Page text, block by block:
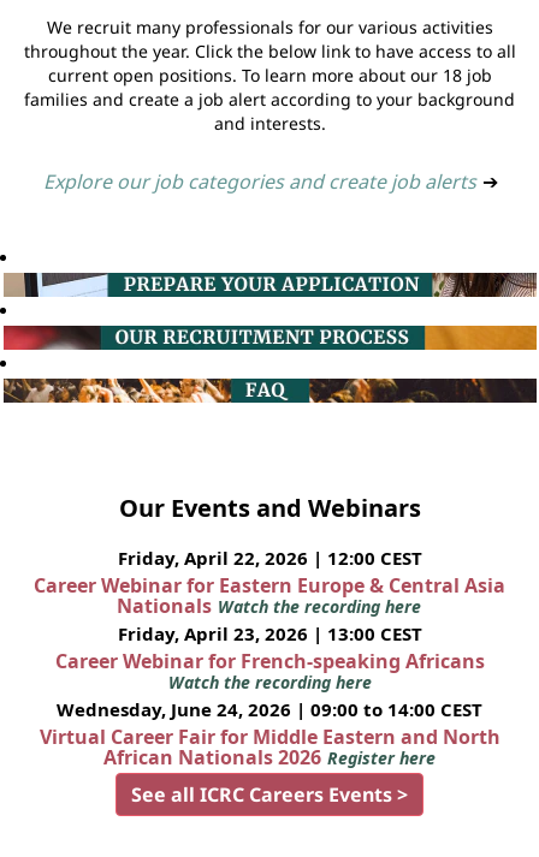
We recruit many professionals for our various activities
throughout the year. Click the below link to have access to all
current open positions. To learn more about our 18 job
families and create a job alert according to your background
and interests.
Explore our job categories and create job alerts ➔
Our Events and Webinars
Friday, April 22, 2026 | 12:00 CEST
Career Webinar for Eastern Europe & Central Asia
Nationals Watch the recording here
Friday, April 23, 2026 | 13:00 CEST
Career Webinar for French-speaking Africans
Watch the recording here
Wednesday, June 24, 2026 | 09:00 to 14:00 CEST
Virtual Career Fair for Middle Eastern and North
African Nationals 2026 Register here
See all ICRC Careers Events >